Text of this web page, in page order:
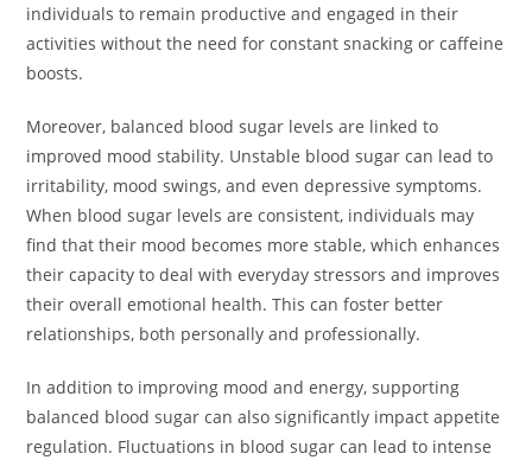
individuals to remain productive and engaged in their
activities without the need for constant snacking or caffeine
boosts.
Moreover, balanced blood sugar levels are linked to
improved mood stability. Unstable blood sugar can lead to
irritability, mood swings, and even depressive symptoms.
When blood sugar levels are consistent, individuals may
find that their mood becomes more stable, which enhances
their capacity to deal with everyday stressors and improves
their overall emotional health. This can foster better
relationships, both personally and professionally.
In addition to improving mood and energy, supporting
balanced blood sugar can also significantly impact appetite
regulation. Fluctuations in blood sugar can lead to intense